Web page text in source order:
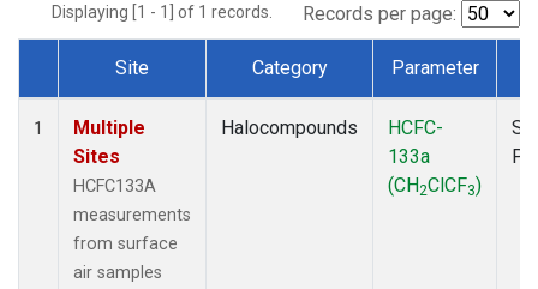
Displaying [1 - 1] of 1 records. Records per page:
Dataset Number
Site Category Parameter
1
Multiple
Sites
HCFC133A
measurements
from surface
air samples
Halocompounds
HCFC-
133a
(CH2ClCF3)